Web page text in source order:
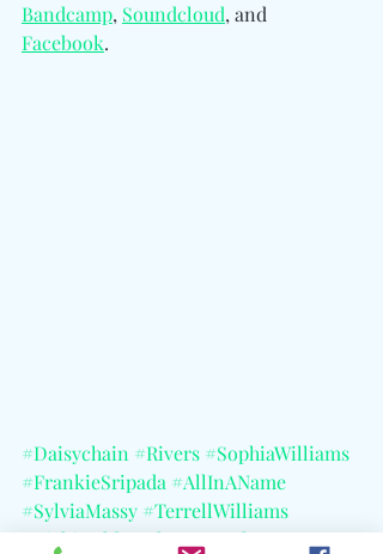
Bandcamp, Soundcloud, and
Facebook.
#Daisychain #Rivers #SophiaWilliams
#FrankieSripada #AllInAName
#SylviaMassy #TerrellWilliams
#VickiHolda#SheIsAFreakTour